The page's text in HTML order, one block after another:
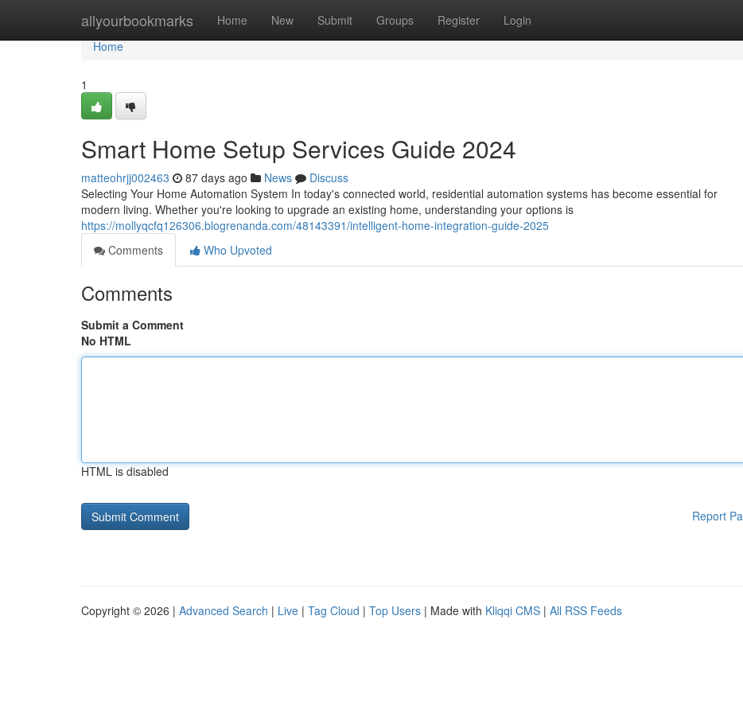
allyourbookmarks Home New Submit Groups Register Login
Home
Home
1
Smart Home Setup Services Guide 2024
matteohrjj002463 87 days ago News
Discuss
Selecting Your Home Automation System In today's connected world, residential automation systems has become essential for
modern living. Whether you're looking to upgrade an existing home, understanding your options is
https://mollyqcfq126306.blogrenanda.com/48143391/intelligent-home-integration-guide-2025
Comments
Who Upvoted
Comments
Submit a Comment
No HTML
HTML is disabled
Report
Copyright © 2026 | Advanced Search | Live | Tag Cloud | Top Users | Made with Kliqqi CMS | All RSS Feeds